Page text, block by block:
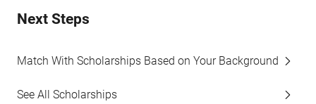
Next Steps
Match With Scholarships Based on Your Background
See All Scholarships